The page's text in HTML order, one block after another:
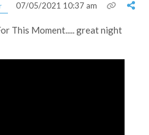
07/05/2021 10:37 am
This Moment..... great night